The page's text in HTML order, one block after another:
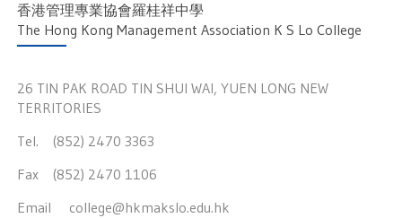
香港管理專業協會羅桂祥中學
The Hong Kong Management Association K S Lo College
26 TIN PAK ROAD TIN SHUI WAI, YUEN LONG NEW
TERRITORIES
Tel. (852) 2470 3363
Fax (852) 2470 1106
Email college@hkmakslo.edu.hk